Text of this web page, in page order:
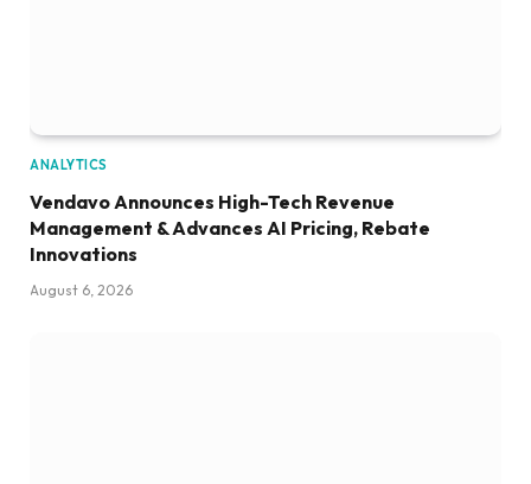
ANALYTICS
Vendavo Announces High-Tech Revenue
Management & Advances AI Pricing, Rebate
Innovations
August 6, 2026